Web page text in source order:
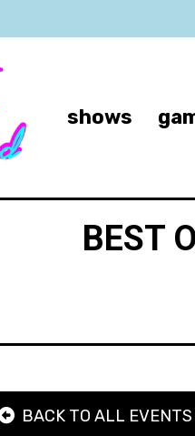
shows
BEST
BACK TO ALL EVENTS